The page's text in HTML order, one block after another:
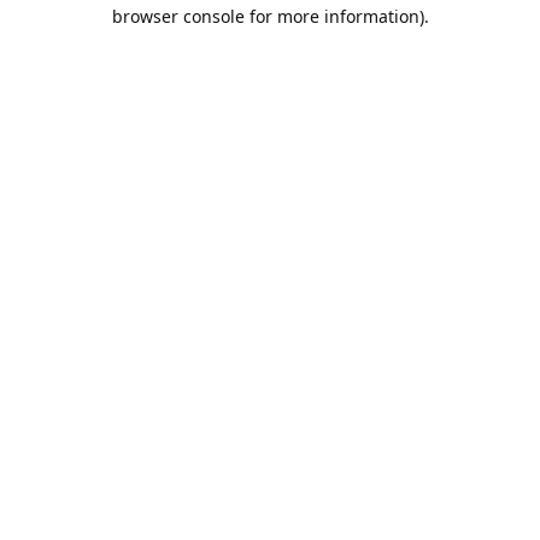
browser console for more information).